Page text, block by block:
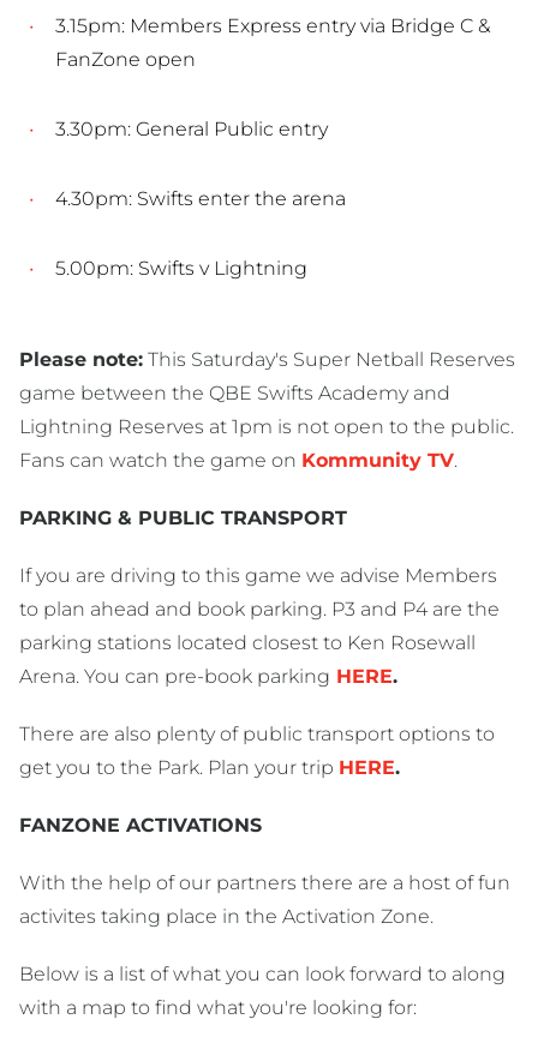
3.15pm: Members Express entry via Bridge C &
FanZone open
3.30pm: General Public entry
4.30pm: Swifts enter the arena
5.00pm: Swifts v Lightning
Please note: This Saturday's Super Netball Reserves
game between the QBE Swifts Academy and
Lightning Reserves at 1pm is not open to the public.
Fans can watch the game on Kommunity TV.
PARKING & PUBLIC TRANSPORT
If you are driving to this game we advise Members
to plan ahead and book parking. P3 and P4 are the
parking stations located closest to Ken Rosewall
Arena. You can pre-book parking HERE.
There are also plenty of public transport options to
get you to the Park. Plan your trip HERE.
FANZONE ACTIVATIONS
With the help of our partners there are a host of fun
activites taking place in the Activation Zone.
Below is a list of what you can look forward to along
with a map to find what you're looking for: